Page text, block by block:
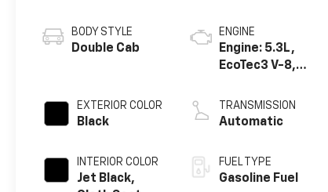
BODY STYLE
Double Cab
EXTERIOR COLOR
Black
INTERIOR COLOR
Jet Black,
ENGINE
Engine: 5.3L,
EcoTec3 V-8,
Fuel Mgt, V V T
TRANSMISSION
Automatic
FUEL TYPE
Gasoline Fuel